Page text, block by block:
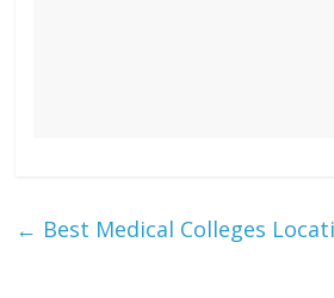
← Best Medical Colleges